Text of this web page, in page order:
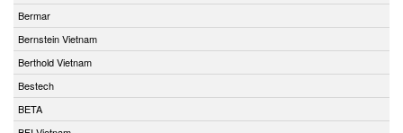
Bermar
Bernstein Vietnam
Berthold Vietnam
Bestech
BETA